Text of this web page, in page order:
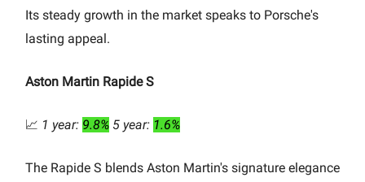
Its steady growth in the market speaks to Porsche's
lasting appeal.
Aston Martin Rapide S
📈 1 year: 9.8% 5 year: 1.6%
The Rapide S blends Aston Martin's signature elegance